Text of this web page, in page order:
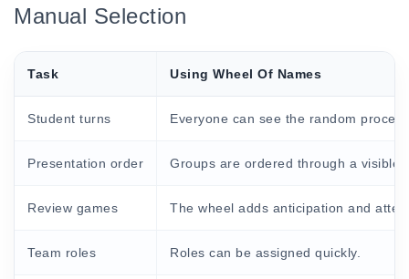
Manual Selection
Task Using Wheel Of Names
Student turns Everyone can see the random
Presentation order Groups are ordered through a visible
Review games The wheel adds anticipation and
Team roles Roles can be assigned quickly.